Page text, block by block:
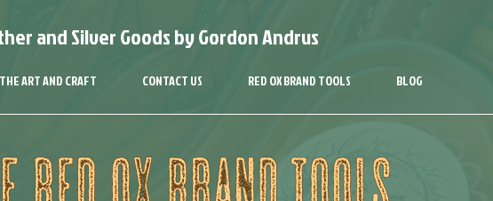
and Silver Goods by Gordon Andrus
THE ART AND CRAFT CONTACT US RED OX BRAND TOOLS BLOG